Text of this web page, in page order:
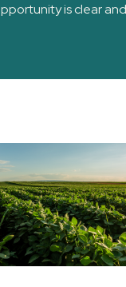
is clear